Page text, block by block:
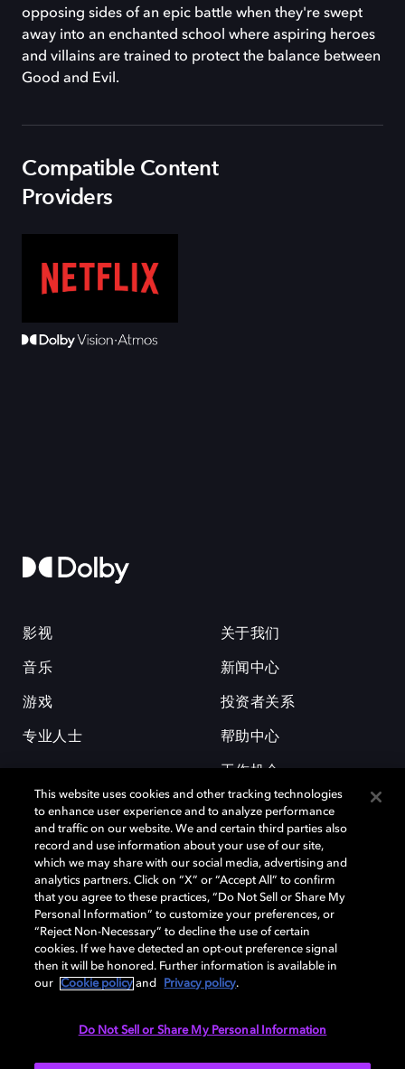
opposing sides of an epic battle when they're swept
away into an enchanted school where aspiring heroes
and villains are trained to protect the balance between
Good and Evil.
Compatible Content
Providers
影视
音乐
游戏
专业人士
关于我们
新闻中心
投资者关系
帮助中心
工作机会
杜比和双 D 符号是杜比实验室的注册商标。所有其他商标皆为各自所有者
的财产。©2026 杜比实验室国际有限公司保留所有权利。
Cookie Manager Cookie 政策
This website uses cookies and other tracking technologies
to enhance user experience and to analyze performance
and traffic on our website. We and certain third parties also
record and use information about your use of our site,
which we may share with our social media, advertising and
analytics partners. Click on “X” or “Accept All” to confirm
that you agree to these practices, “Do Not Sell or Share My
Personal Information” to customize your preferences, or
“Reject Non-Necessary” to decline the use of certain
cookies. If we have detected an opt-out preference signal
then it will be honored. Further information is available in
our
Cookie policy and Privacy policy.
Do Not Sell or Share My Personal Information